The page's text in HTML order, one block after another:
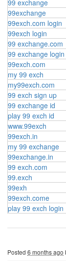
99 exchange
99exchange
99exch.com login
99exch login
99 exchange.com
99 exchange login
99exch.com
my 99 exch
my99exch.com
99 exch sign up
99 exchange id
play 99 exch id
www.99exch
99exch.in
my 99 exchange
99exchange.in
99 exch.com
99.exch
99exh
99exch.come
play 99 exch login
Posted 6 months ago